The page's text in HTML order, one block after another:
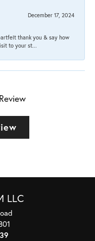
December 17, 2024
thank you & say how
to your st...
LLC